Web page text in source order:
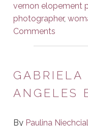
vernon elopement
photographer,
Comments
GABRIELA
ANGELES
By Paulina Niechcial